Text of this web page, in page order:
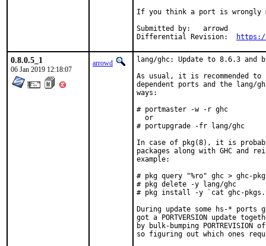
If you think a port is wrongly
Submitted by:	arrowd
0.8.0.5_1
06 Jan 2019 12:18:07
arrowd
lang/ghc: Update to 8.6.3 and
As usual, it is recommended
dependent ports and the
ways:
# portmaster -w -r ghc
  or
# portupgrade -fr lang/ghc
In case of pkg(8), it is
packages along with GHC and
example:
# pkg query "%ro" ghc > ghc-
# pkg delete -y lang/ghc
# pkg install -y `cat ghc-
During update some hs-* ports
got a PORTVERSION update
by bulk-bumping
so figuring out which ones